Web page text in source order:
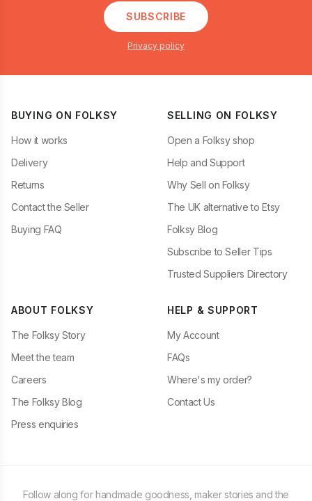
SUBSCRIBE
Privacy policy
BUYING ON FOLKSY
How it works
Delivery
Returns
Contact the Seller
Buying FAQ
SELLING ON FOLKSY
Open a Folksy shop
Help and Support
Why Sell on Folksy
The UK alternative to Etsy
Folksy Blog
Subscribe to Seller Tips
Trusted Suppliers Directory
ABOUT FOLKSY
The Folksy Story
Meet the team
Careers
The Folksy Blog
Press enquiries
HELP & SUPPORT
My Account
FAQs
Where's my order?
Contact Us
Follow along for handmade goodness, maker stories and the